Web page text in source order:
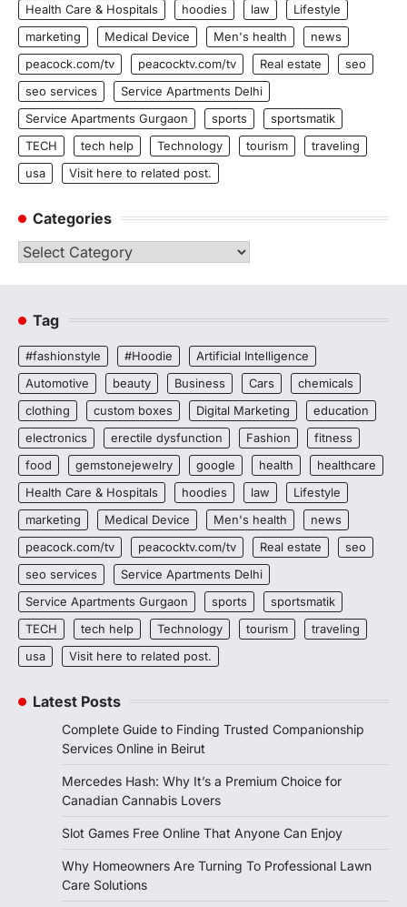
Health Care & Hospitals
hoodies law
Lifestyle
marketing
Medical Device Men's health
news
peacock.com/tv
peacocktv.com/tv Real estate
seo
seo services
Service Apartments Delhi
Service Apartments Gurgaon
sports
sportsmatik
TECH
tech help Technology tourism
traveling
usa
Visit here to related post.
Categories
Categories
Tag
#fashionstyle #Hoodie
Artificial Intelligence
Automotive
beauty Business Cars
chemicals
clothing
custom boxes Digital Marketing
education
electronics
erectile dysfunction Fashion
fitness
food
gemstonejewelry google health
healthcare
Health Care & Hospitals
hoodies law
Lifestyle
marketing
Medical Device Men's health
news
peacock.com/tv
peacocktv.com/tv Real estate
seo
seo services
Service Apartments Delhi
Service Apartments Gurgaon
sports
sportsmatik
TECH
tech help Technology tourism
traveling
usa
Visit here to related post.
Latest Posts
Complete Guide to Finding Trusted Companionship
Services Online in Beirut
Mercedes Hash: Why It’s a Premium Choice for
Canadian Cannabis Lovers
Slot Games Free Online That Anyone Can Enjoy
Why Homeowners Are Turning To Professional Lawn
Care Solutions